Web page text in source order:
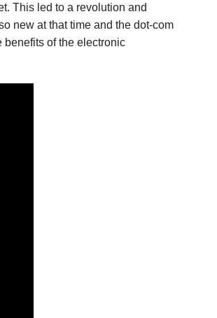
This led to a revolution and
new at that time and the dot-com
benefits of the electronic